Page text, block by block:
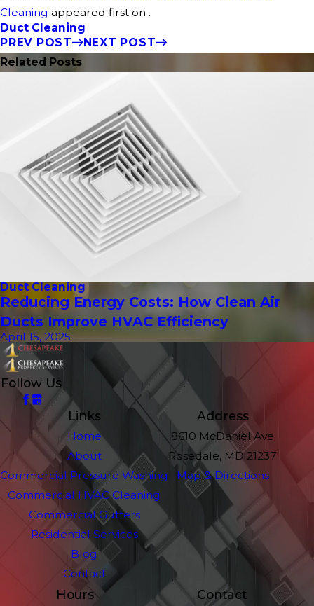
Cleaning appeared first on .
Duct Cleaning
PREV POST
NEXT POST
Related Posts
Duct Cleaning
Reducing Energy Costs: How Clean Air
Ducts Improve HVAC Efficiency
April 15, 2025
Follow Us
Links
Home
About
Commercial Pressure Washing
Commercial HVAC Cleaning
Commercial Gutters
Residential Services
Blog
Contact
Address
8610 McDaniel Ave
Rosedale, MD 21237
Map & Directions
Hours Contact